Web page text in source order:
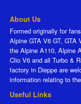
About Us
Formed originally for
Alpine GTA V6 GT, GTA
the Alpine A110, Alpine
Clio V6 and all Turbo &
factory in Dieppe are
information relating to
Useful Links